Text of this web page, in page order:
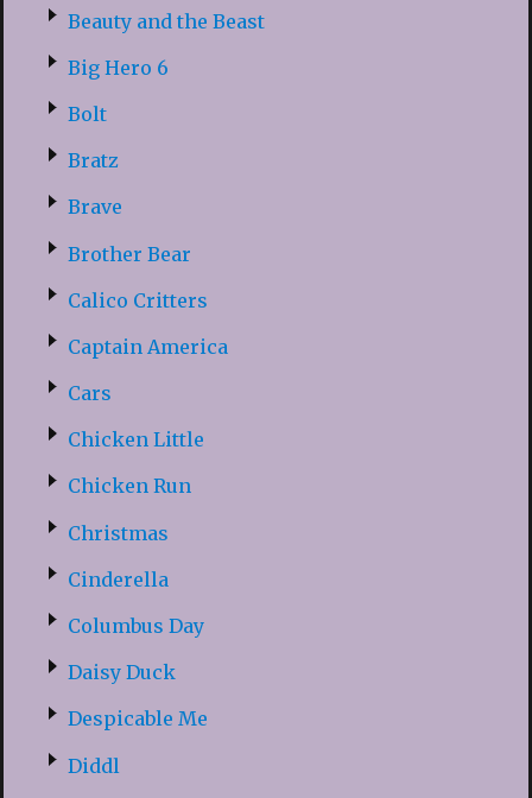
Beauty and the Beast
Big Hero 6
Bolt
Bratz
Brave
Brother Bear
Calico Critters
Captain America
Cars
Chicken Little
Chicken Run
Christmas
Cinderella
Columbus Day
Daisy Duck
Despicable Me
Diddl